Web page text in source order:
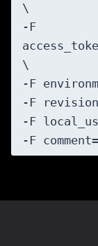
\
-F
\
-F
-F
-F
-F comment=